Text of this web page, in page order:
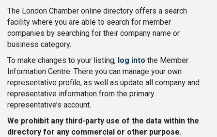
The London Chamber online directory offers a search
facility where you are able to search for member
companies by searching for their company name or
business category.
To make changes to your listing, log into the Member
Information Centre. There you can manage your own
representative profile, as well as update all company and
representative information from the primary
representative’s account.
We prohibit any third-party use of the data within the
directory for any commercial or other purpose.